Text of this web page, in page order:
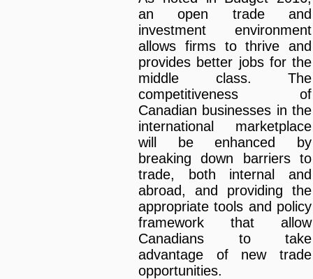
an open trade and
investment environment
allows firms to thrive and
provides better jobs for the
middle class. The
competitiveness of
Canadian businesses in the
international marketplace
will be enhanced by
breaking down barriers to
trade, both internal and
abroad, and providing the
appropriate tools and policy
framework that allow
Canadians to take
advantage of new trade
opportunities.